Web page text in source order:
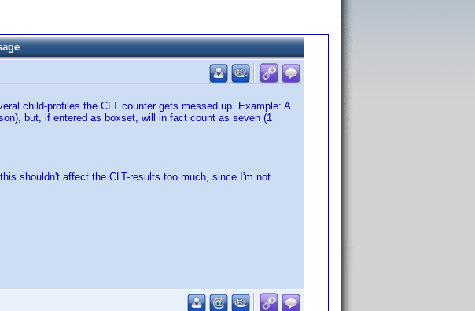
child-profiles the CLT counter gets messed up. Example: A
but, if entered as boxset, will in fact count as seven (1
shouldn't affect the CLT-results too much, since I'm not